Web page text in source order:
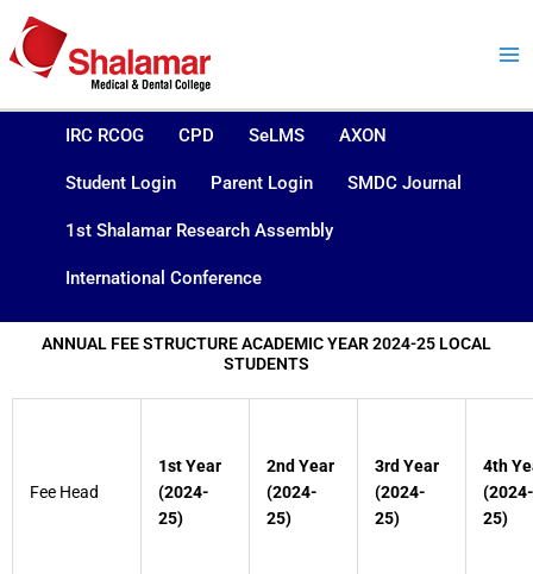
content
IRC RCOG CPD SeLMS AXON
Student Login Parent Login SMDC Journal
1st Shalamar Research Assembly
International Conference
ANNUAL FEE STRUCTURE ACADEMIC YEAR 2024-25 LOCAL
STUDENTS
Fee Head
1st Year
(2024-
25)
2nd Year
(2024-
25)
3rd Year
(2024-
25)
4th
(2024-
25)